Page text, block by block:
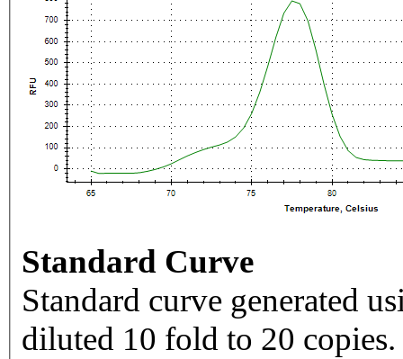
Standard Curve
Standard curve generated
diluted 10 fold to 20 copies.